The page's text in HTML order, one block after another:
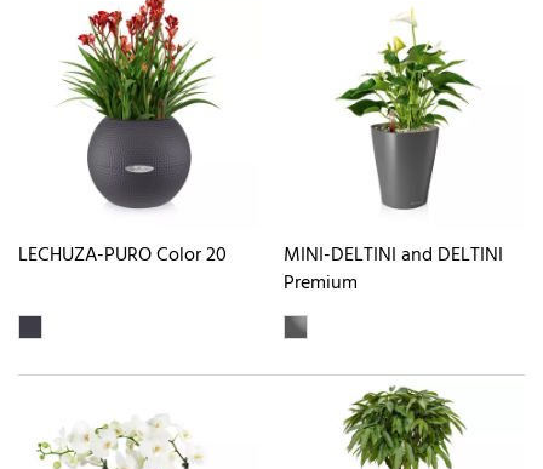
LECHUZA-PURO Color 20
MINI-DELTINI and DELTINI
Premium